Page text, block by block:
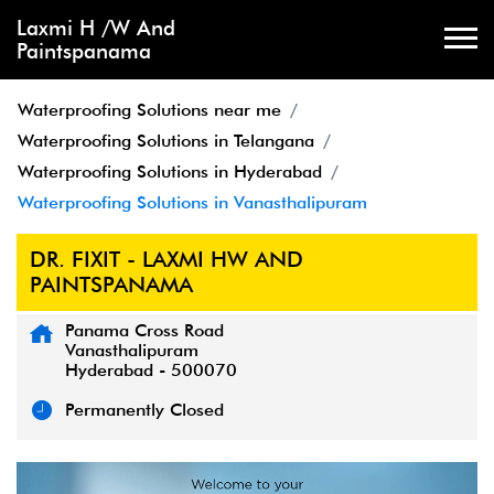
Laxmi H /W And
Paintspanama
Waterproofing Solutions near me
Waterproofing Solutions in Telangana
Waterproofing Solutions in Hyderabad
Waterproofing Solutions in Vanasthalipuram
DR. FIXIT - LAXMI HW AND
PAINTSPANAMA
Panama Cross Road
Vanasthalipuram
Hyderabad - 500070
Permanently Closed